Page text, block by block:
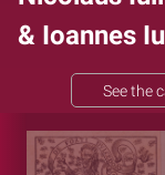
& Ioannes
See the